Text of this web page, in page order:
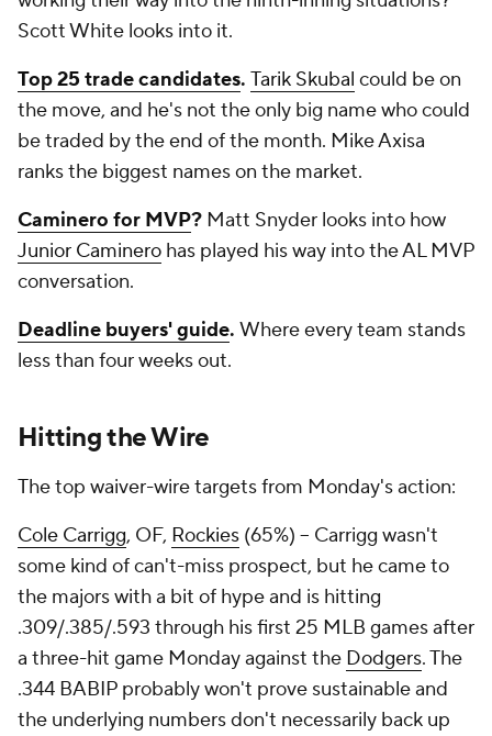
Scott White looks into it.
Top 25 trade candidates. Tarik Skubal could be on
the move, and he's not the only big name who could
be traded by the end of the month. Mike Axisa
ranks the biggest names on the market.
Caminero for MVP? Matt Snyder looks into how
Junior Caminero has played his way into the AL MVP
conversation.
Deadline buyers' guide. Where every team stands
less than four weeks out.
Hitting the Wire
The top waiver-wire targets from Monday's action:
Cole Carrigg, OF, Rockies (65%) – Carrigg wasn't
some kind of can't-miss prospect, but he came to
the majors with a bit of hype and is hitting
.309/.385/.593 through his first 25 MLB games after
a three-hit game Monday against the Dodgers. The
.344 BABIP probably won't prove sustainable and
the underlying numbers don't necessarily back up